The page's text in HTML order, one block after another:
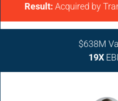
Result: Acquired by
$638M
19X